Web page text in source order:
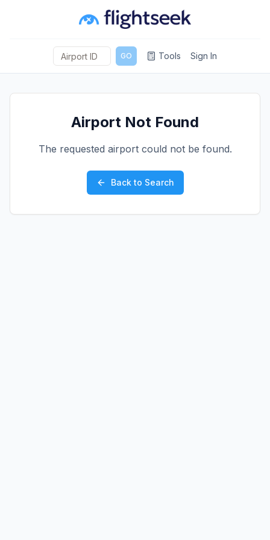
GO Tools Sign In
Airport Not Found
The requested airport could not be found.
Back to Search